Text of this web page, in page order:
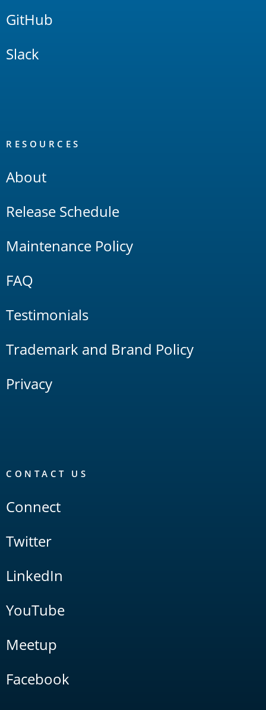
GitHub
Slack
RESOURCES
About
Release Schedule
Maintenance Policy
FAQ
Testimonials
Trademark and Brand Policy
Privacy
CONTACT US
Connect
Twitter
LinkedIn
YouTube
Meetup
Facebook